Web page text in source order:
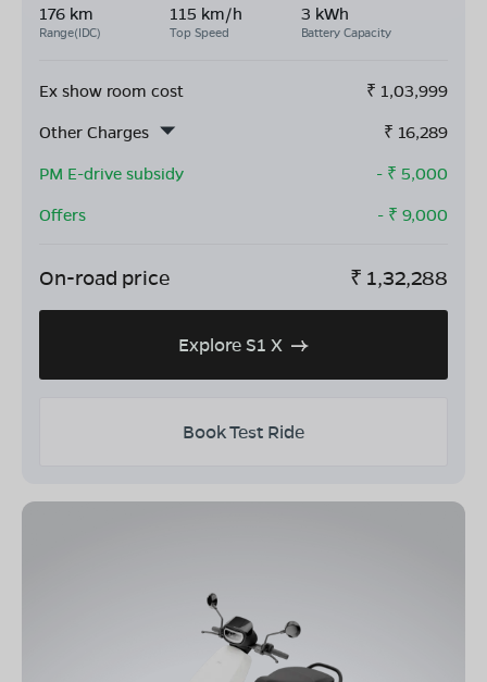
176 km
Range(IDC)
115 km/h
Top Speed
3 kWh
Battery Capacity
Ex show room cost ₹ 1,03,999
Other Charges
₹ 16,289
PM E-drive subsidy
- ₹ 5,000
Offers
- ₹ 9,000
On-road price ₹ 1,32,288
Explore S1 X
Book Test Ride